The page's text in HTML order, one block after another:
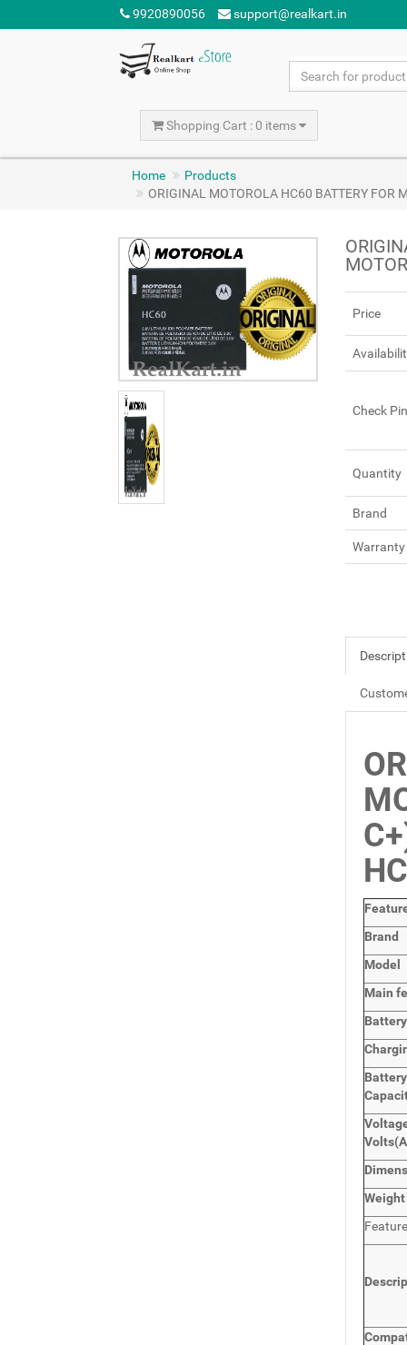
9920890056 support@realkart.in
Shopping Cart : 0 items
Home
Products
ORIGINAL MOTOROLA HC60 BATTERY FOR
Price
Check
Quantity
Brand
Warranty
Brand
Model
Main
Battery
Volts
Weight